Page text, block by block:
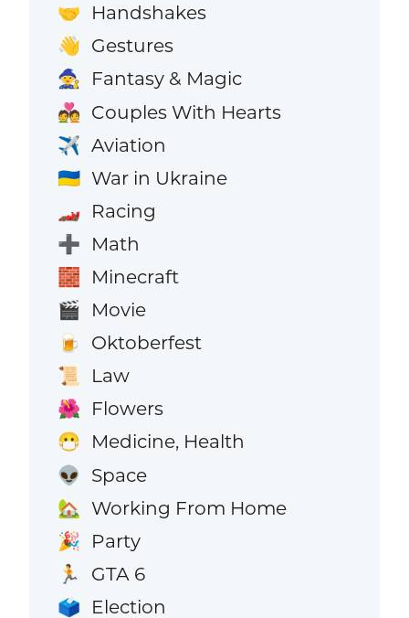
🤝 Handshakes
👋 Gestures
🧙 Fantasy & Magic
💑 Couples With Hearts
✈️ Aviation
🇺🇦 War in Ukraine
🏎️ Racing
➕ Math
🧱 Minecraft
🎬 Movie
🍺 Oktoberfest
📜 Law
🌺 Flowers
😷 Medicine, Health
👽 Space
🏡 Working From Home
🎉 Party
🏃 GTA 6
🗳️ Election